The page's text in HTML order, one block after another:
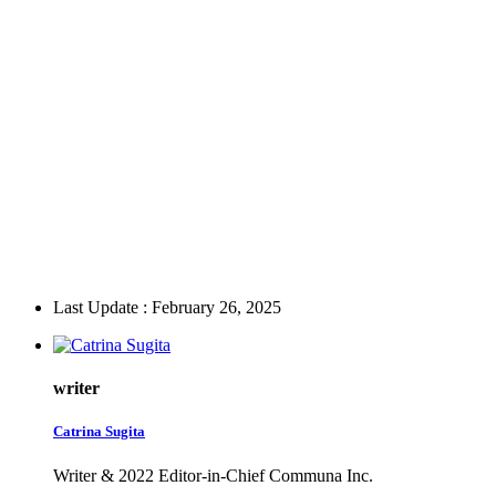
Last Update : February 26, 2025
writer
Catrina Sugita
Writer & 2022 Editor-in-Chief Communa Inc.